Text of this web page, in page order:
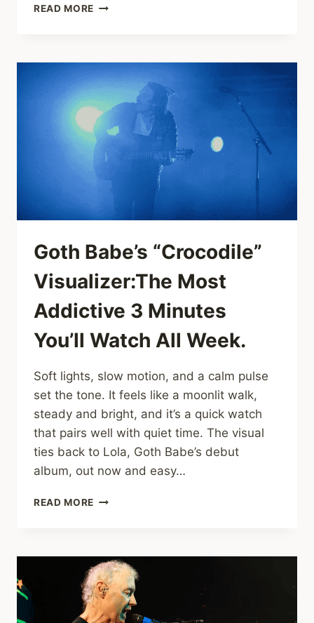
READ MORE TEDDY
BELLO
LIGHT
UP
“PRETTY
WINGS”
(MAXWELL
COVER)
SOUL
Goth Babe’s “Crocodile”
Visualizer:The Most
Addictive 3 Minutes
You’ll Watch All Week.
Soft lights, slow motion, and a calm pulse
set the tone. It feels like a moonlit walk,
steady and bright, and it’s a quick watch
that pairs well with quiet time. The visual
ties back to Lola, Goth Babe’s debut
album, out now and easy…
READ MORE GOTH
MOST
ADDICTIVE
3
MINUTES
YOU’LL